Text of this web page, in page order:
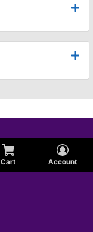
Cart Account